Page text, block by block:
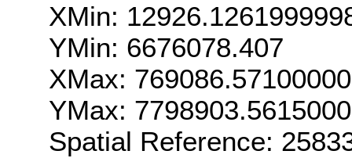
XMin:
YMin: 6676078.407
XMax:
YMax:
Spatial Reference: